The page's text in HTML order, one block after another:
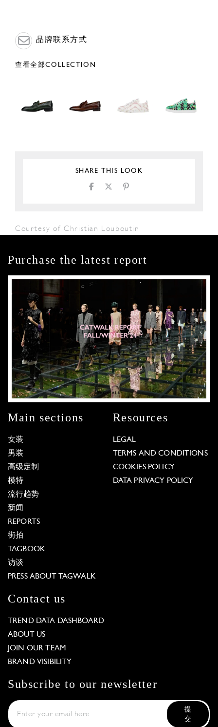
品牌联系方式
查看全部COLLECTION
SHARE THIS LOOK
Courtesy of Christian Louboutin
Purchase the latest report
Main sections
女装
男装
高级定制
模特
流行趋势
新闻
REPORTS
街拍
TAGBOOK
访谈
PRESS ABOUT TAGWALK
Resources
LEGAL
TERMS AND CONDITIONS
COOKIES POLICY
DATA PRIVACY POLICY
Contact us
TREND DATA DASHBOARD
ABOUT US
JOIN OUR TEAM
BRAND VISIBILITY
Subscribe to our newsletter
提
交